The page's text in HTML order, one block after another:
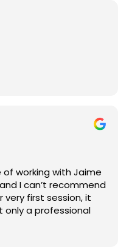
working with Jaime
I can’t recommend
very first session, it
only a professional
dog training.